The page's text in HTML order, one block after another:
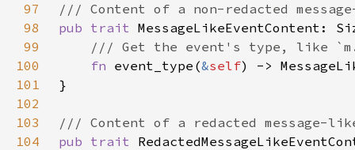
97
98
pub trait
99
100
fn event_type(&self
101
102
103
104
pub trait